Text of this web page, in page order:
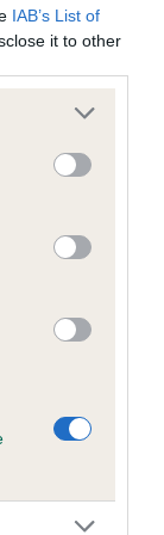
IAB’s List of
it to other
more Google
may click to
tags to
below Google